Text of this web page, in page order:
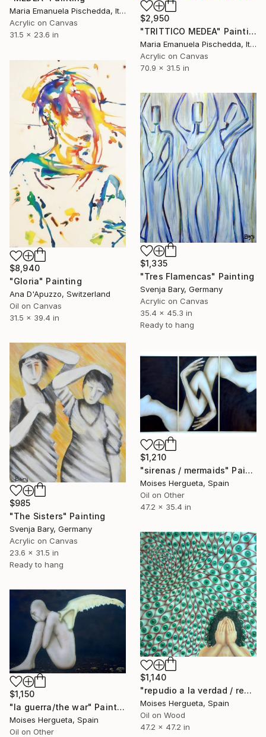
Maria Emanuela Pischedda, Italy
Acrylic on Canvas
31.5 x 23.6 in
$2,950
"TRITTICO MEDEA" Painting
Maria Emanuela Pischedda, Italy
Acrylic on Canvas
70.9 x 31.5 in
$8,940
"Gloria" Painting
Ana D'Apuzzo, Switzerland
Oil on Canvas
31.5 x 39.4 in
$1,335
"Tres Flamencas" Painting
Svenja Bary, Germany
Acrylic on Canvas
35.4 x 45.3 in
Ready to hang
$985
"The Sisters" Painting
Svenja Bary, Germany
Acrylic on Canvas
23.6 x 31.5 in
Ready to hang
$1,210
"sirenas / mermaids" Painting
Moises Hergueta, Spain
Oil on Other
47.2 x 35.4 in
$1,140
"repudio a la verdad / repudiation of the truth" Painting
Moises Hergueta, Spain
Oil on Wood
47.2 x 47.2 in
$1,150
"la guerra/the war" Painting
Moises Hergueta, Spain
Oil on Other